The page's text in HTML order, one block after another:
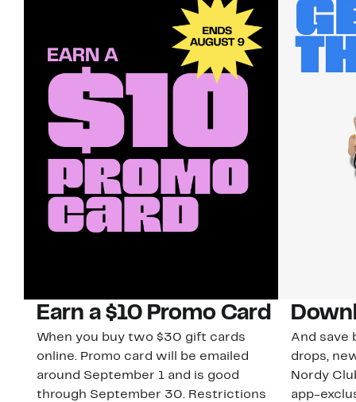
Earn a $10 Promo Card
When you buy two $30 gift cards
online. Promo card will be emailed
around September 1 and is good
through September 30. Restrictions
And save
drops,
Nordy
app-